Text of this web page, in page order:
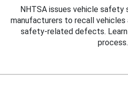
NHTSA issues vehicle safety
manufacturers to recall vehicles
safety-related defects.
process.